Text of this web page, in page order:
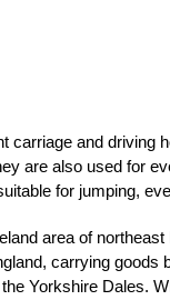
carriage and driving
are also used for
for jumping,
area of
carrying
Yorkshire Dales.